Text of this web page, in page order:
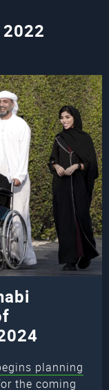
planning
the coming